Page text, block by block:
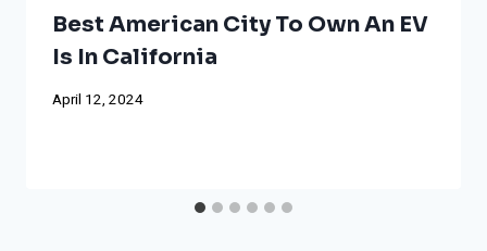
Best American City To Own An EV
Is In California
April 12, 2024